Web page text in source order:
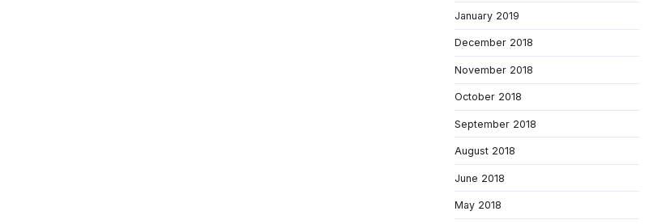
January 2019
December 2018
November 2018
October 2018
September 2018
August 2018
June 2018
May 2018